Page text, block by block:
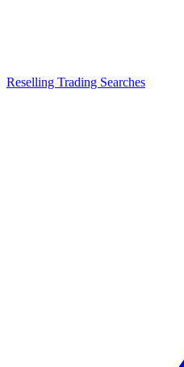
Reselling Trading Searches